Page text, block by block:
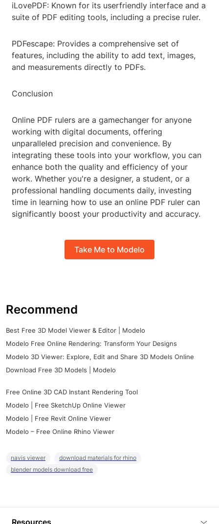
iLovePDF: Known for its userfriendly interface and a
suite of PDF editing tools, including a precise ruler.
PDFescape: Provides a comprehensive set of
features, including the ability to add text, images,
and measurements directly to PDFs.
Conclusion
Online PDF rulers are a gamechanger for anyone
working with digital documents, offering
unparalleled precision and convenience. By
integrating these tools into your workflow, you can
enhance both the quality and efficiency of your
work. Whether you're a designer, a student, or a
professional handling documents daily, investing
time in learning how to use an online PDF ruler can
significantly boost your productivity and accuracy.
Take Me to Modelo
Recommend
Best Free 3D Model Viewer & Editor | Modelo
Modelo Free Online Rendering: Transform Your Designs
Modelo 3D Viewer: Explore, Edit and Share 3D Models Online
Download Free 3D Models | Modelo
Free Online 3D CAD Instant Rendering Tool
Modelo | Free SketchUp Online Viewer
Modelo | Free Revit Online Viewer
Modelo – Free Online Rhino Viewer
navis viewer
download materials for rhino
blender models download free